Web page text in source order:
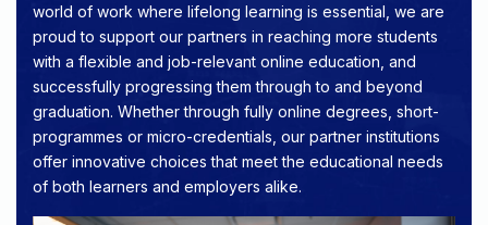
world of work where lifelong learning is essential, we are
proud to support our partners in reaching more students
with a flexible and job-relevant online education, and
successfully progressing them through to and beyond
graduation. Whether through fully online degrees, short-
programmes or micro-credentials, our partner institutions
offer innovative choices that meet the educational needs
of both learners and employers alike.